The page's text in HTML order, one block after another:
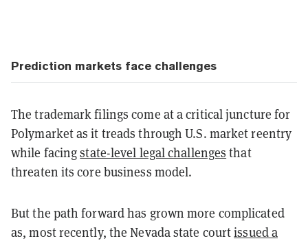
Prediction markets face challenges
The trademark filings come at a critical juncture for
Polymarket as it treads through U.S. market reentry
while facingstate-level legal challenges that
threaten its core business model.
But the path forward has grown more complicated
as, most recently, the Nevada state courtissued a